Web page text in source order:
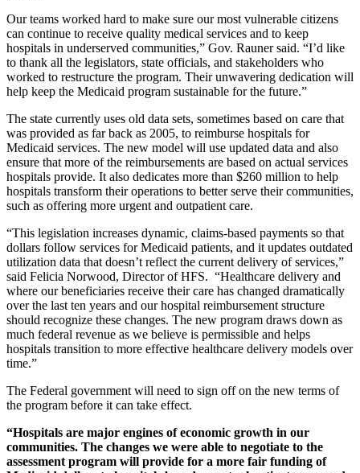
Our teams worked hard to make sure our most vulnerable citizens
can continue to receive quality medical services and to keep
hospitals in underserved communities,” Gov. Rauner said. “I’d like
to thank all the legislators, state officials, and stakeholders who
worked to restructure the program. Their unwavering dedication will
help keep the Medicaid program sustainable for the future.”
The state currently uses old data sets, sometimes based on care that
was provided as far back as 2005, to reimburse hospitals for
Medicaid services. The new model will use updated data and also
ensure that more of the reimbursements are based on actual services
hospitals provide. It also dedicates more than $260 million to help
hospitals transform their operations to better serve their communities,
such as offering more urgent and outpatient care.
“This legislation increases dynamic, claims-based payments so that
dollars follow services for Medicaid patients, and it updates outdated
utilization data that doesn’t reflect the current delivery of services,”
said Felicia Norwood, Director of HFS. “Healthcare delivery and
where our beneficiaries receive their care has changed dramatically
over the last ten years and our hospital reimbursement structure
should recognize these changes. The new program draws down as
much federal revenue as we believe is permissible and helps
hospitals transition to more effective healthcare delivery models over
time.”
The Federal government will need to sign off on the new terms of
the program before it can take effect.
“Hospitals are major engines of economic growth in our
communities. The changes we were able to negotiate to the
assessment program will provide for a more fair funding of